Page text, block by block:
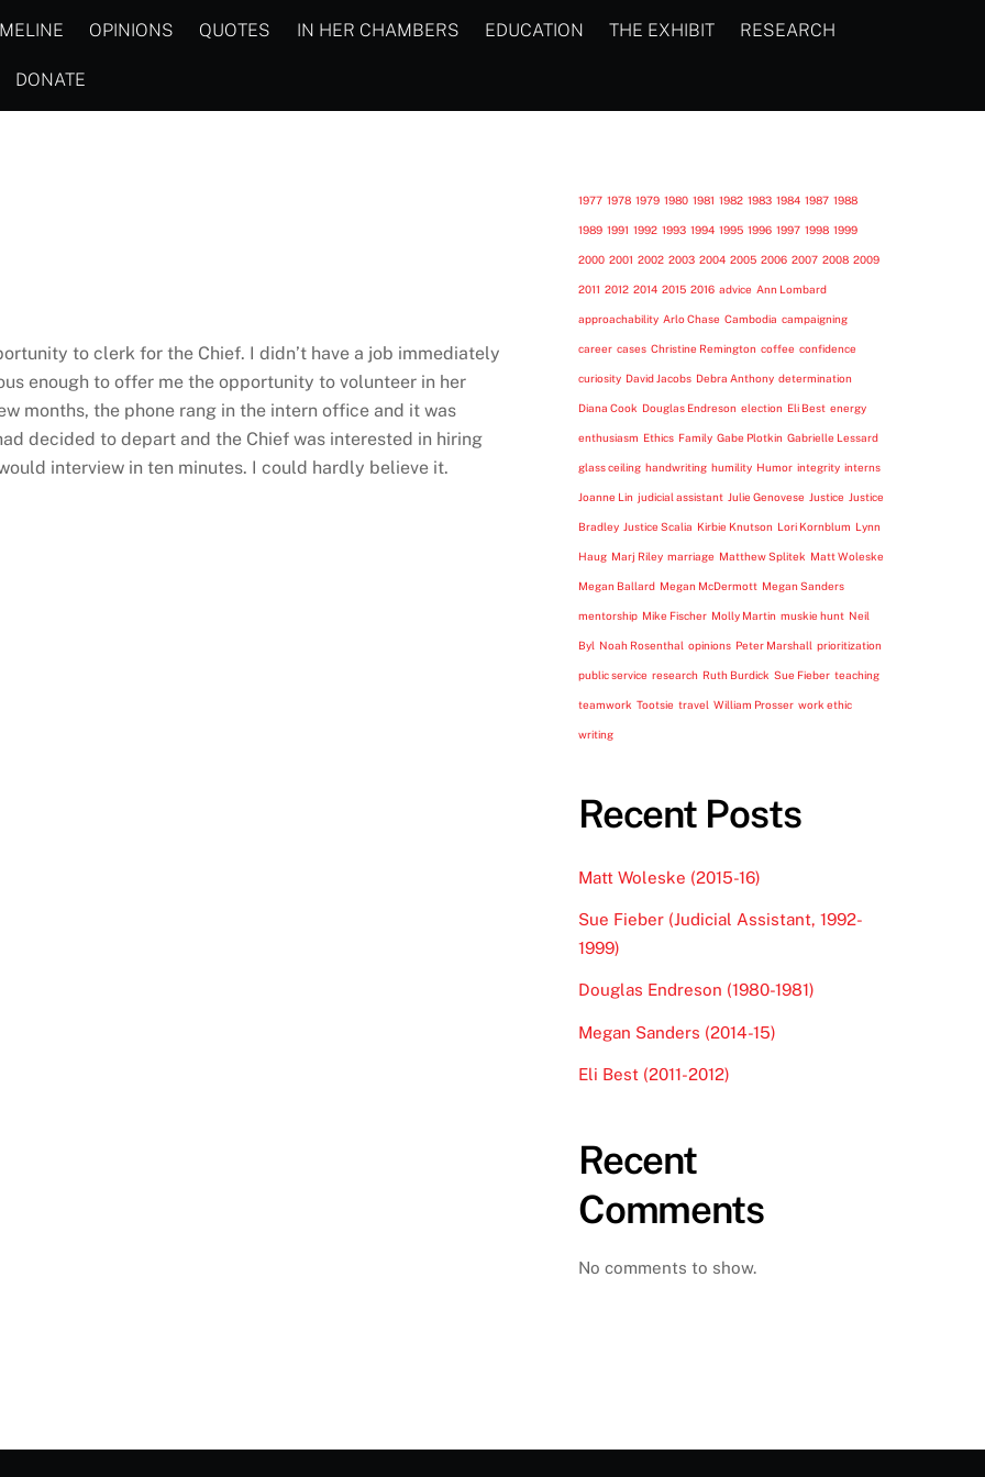
OPINIONS QUOTES IN HER CHAMBERS EDUCATION THE EXHIBIT RESEARCH
DONATE
to clerk for the Chief. I didn’t have a job immediately
enough to offer me the opportunity to volunteer in her
months, the phone rang in the intern office and it was
decided to depart and the Chief was interested in hiring
interview in ten minutes. I could hardly believe it.
1977 1978 1979 1980 1981 1982 1983 1984 1987 1988
1989 1991 1992 1993 1994 1995 1996 1997 1998 1999
2000 2001 2002 2003 2004 2005 2006 2007 2008 2009
2011 2012 2014 2015 2016 advice Ann Lombard
approachability Arlo Chase Cambodia campaigning
career cases Christine Remington coffee confidence
curiosity David Jacobs Debra Anthony determination
Diana Cook Douglas Endreson election Eli Best energy
enthusiasm Ethics Family Gabe Plotkin Gabrielle Lessard
glass ceiling handwriting humility Humor integrity interns
Joanne Lin judicial assistant Julie Genovese Justice Justice
Bradley Justice Scalia Kirbie Knutson Lori Kornblum Lynn
Haug Marj Riley marriage Matthew Splitek Matt Woleske
Megan Ballard Megan McDermott Megan Sanders
mentorship Mike Fischer Molly Martin muskie hunt Neil
Byl Noah Rosenthal opinions Peter Marshall prioritization
public service research Ruth Burdick Sue Fieber teaching
teamwork Tootsie travel William Prosser work ethic
writing
Recent Posts
Matt Woleske (2015-16)
Sue Fieber (Judicial Assistant, 1992-
1999)
Douglas Endreson (1980-1981)
Megan Sanders (2014-15)
Eli Best (2011-2012)
Recent
Comments
No comments to show.